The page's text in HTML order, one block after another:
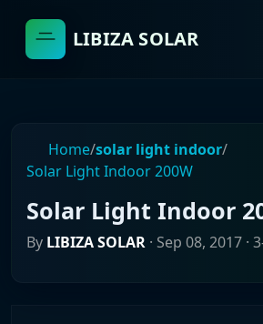
LIBIZA SOLAR
Home/solar light indoor/
Solar Light Indoor 200W
Solar Light Indoor
By LIBIZA SOLAR · Sep 08, 2017 ·